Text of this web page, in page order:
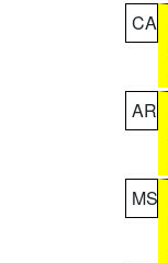
CA
AR
MS